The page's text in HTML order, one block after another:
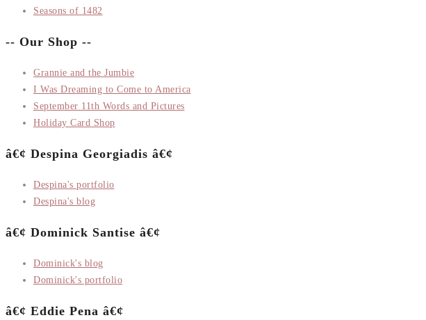
Seasons of 1482
-- Our Shop --
Grannie and the Jumbie
I Was Dreaming to Come to America
September 11th Words and Pictures
Holiday Card Shop
â€¢ Despina Georgiadis â€¢
Despina's portfolio
Despina's blog
â€¢ Dominick Santise â€¢
Dominick's blog
Dominick's portfolio
â€¢ Eddie Pena â€¢